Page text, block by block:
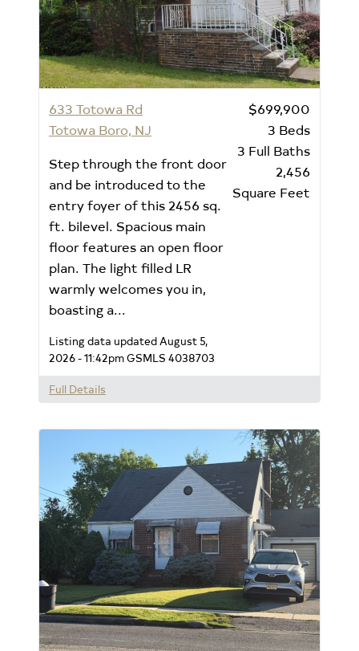
633 Totowa Rd
Totowa Boro, NJ
Step through the front door
and be introduced to the
entry foyer of this 2456 sq.
ft. bilevel. Spacious main
floor features an open floor
plan. The light filled LR
warmly welcomes you in,
boasting a...
Listing data updated August 5,
2026 - 11:42pmGSMLS 4038703
$699,900
3 Beds
3 Full Baths
2,456
Square Feet
Full Details